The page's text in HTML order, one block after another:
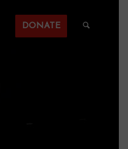
DONATE